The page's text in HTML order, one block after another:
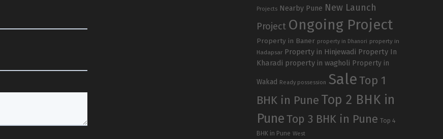
Projects Nearby Pune New Launch
Project Ongoing Project
Property in Baner property in Dhanori property in
Hadapsar Property in Hinjewadi Property In
Kharadi property in wagholi Property in
Wakad Ready possession SaleTop 1
BHK in Pune Top 2 BHK in
PuneTop 3 BHK in Pune Top 4
BHK in Pune West